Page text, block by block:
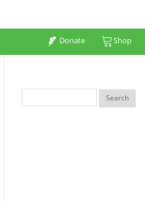
Donate Shop